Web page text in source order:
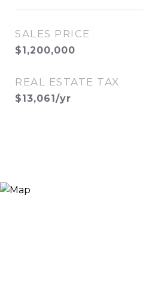
SALES PRICE
$1,200,000
REAL ESTATE TAX
$13,061/yr